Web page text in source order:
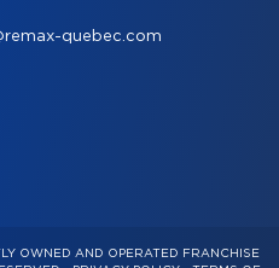
quebec.com
OWNED AND OPERATED FRANCHISE